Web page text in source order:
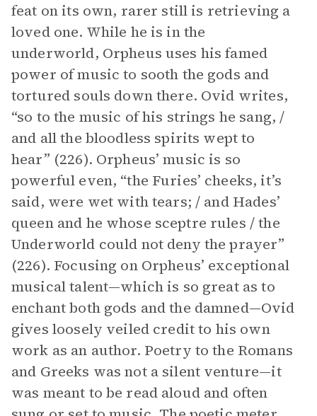
feat on its own, rarer still is retrieving a
loved one. While he is in the
underworld, Orpheus uses his famed
power of music to sooth the gods and
tortured souls down there. Ovid writes,
“so to the music of his strings he sang, /
and all the bloodless spirits wept to
hear” (226). Orpheus’ music is so
powerful even, “the Furies’ cheeks, it’s
said, were wet with tears; / and Hades’
queen and he whose sceptre rules / the
Underworld could not deny the prayer”
(226). Focusing on Orpheus’ exceptional
musical talent—which is so great as to
enchant both gods and the damned—Ovid
gives loosely veiled credit to his own
work as an author. Poetry to the Romans
and Greeks was not a silent venture—it
was meant to be read aloud and often